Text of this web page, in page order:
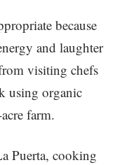
because
and laughter
visiting chefs
using organic
farm.
Puerta, cooking